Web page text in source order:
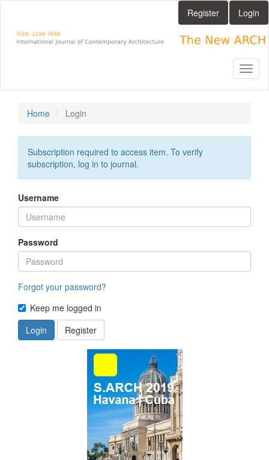
Main
Content
Register Login
Home Login
Subscription required to access item. To verify
subscription, log in to journal.
Username
Password
Forgot your password?
Keep me logged in
Login
Register